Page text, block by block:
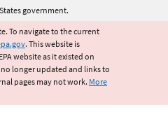
content
government.
To navigate to the current
. This website is
website as it existed on
longer updated and links to
pages may not work. More